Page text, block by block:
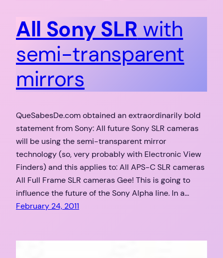
All Sony SLR with
semi-transparent
mirrors
QueSabesDe.com obtained an extraordinarily bold
statement from Sony: All future Sony SLR cameras
will be using the semi-transparent mirror
technology (so, very probably with Electronic View
Finders) and this applies to: All APS-C SLR cameras
All Full Frame SLR cameras Gee! This is going to
influence the future of the Sony Alpha line. In a…
February 24, 2011